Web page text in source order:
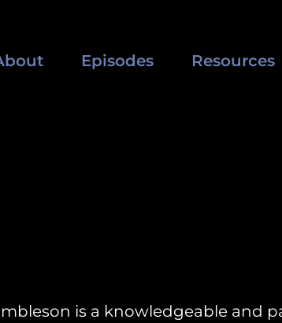
Episodes Resources
is a knowledgeable and